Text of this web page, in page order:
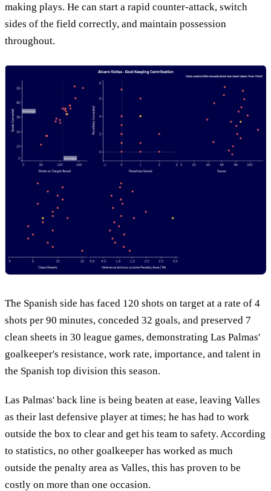
making plays. He can start a rapid counter-attack, switch
sides of the field correctly, and maintain possession
throughout.
The Spanish side has faced 120 shots on target at a rate of 4
shots per 90 minutes, conceded 32 goals, and preserved 7
clean sheets in 30 league games, demonstrating Las Palmas'
goalkeeper's resistance, work rate, importance, and talent in
the Spanish top division this season.
Las Palmas' back line is being beaten at ease, leaving Valles
as their last defensive player at times; he has had to work
outside the box to clear and get his team to safety. According
to statistics, no other goalkeeper has worked as much
outside the penalty area as Valles, this has proven to be
costly on more than one occasion.